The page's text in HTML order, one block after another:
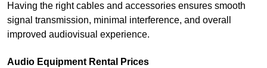
Having the right cables and accessories ensures smooth
signal transmission, minimal interference, and overall
improved audiovisual experience.
Audio Equipment Rental Prices